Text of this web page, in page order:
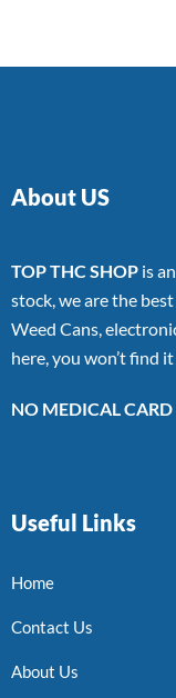
About US
TOP THC SHOP is
stock, we are the best
Weed Cans,
here, you won’t find
NO MEDICAL CARD
Useful Links
Home
Contact Us
About Us